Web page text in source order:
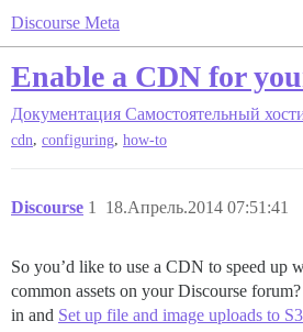
Discourse Meta
Enable a CDN for
Документация Самостоятельный
cdn, configuring, how-to
Discourse 18.Апрель.2014 07:51:41
1
So you’d like to use a CDN to speed up
common assets on your Discourse
in and Set up file and image uploads to S3